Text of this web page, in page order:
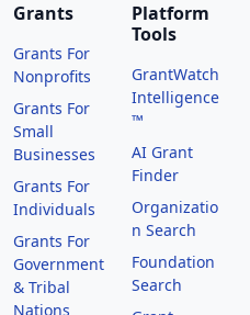
Grants
Grants For
Nonprofits
Grants For
Small
Businesses
Grants For
Individuals
Grants For
Government
& Tribal
Nations
Platform
Tools
GrantWatch
Intelligence
™
AI Grant
Finder
Organizatio
n Search
Foundation
Search